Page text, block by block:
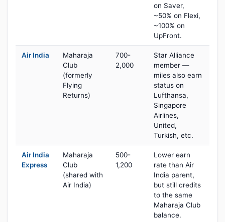
on Saver,
~50% on Flexi,
~100% on
UpFront.
Air India
Maharaja
Club
(formerly
Flying
Returns)
700-
2,000
Star Alliance
member —
miles also earn
status on
Lufthansa,
Singapore
Airlines,
United,
Turkish, etc.
Air India
Express
Maharaja
Club
(shared with
Air India)
500-
1,200
Lower earn
rate than Air
India parent,
but still credits
to the same
Maharaja Club
balance.